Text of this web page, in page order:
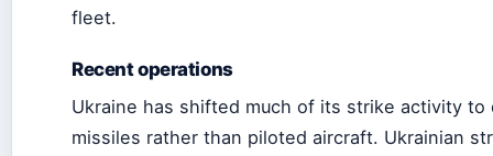
fleet.
Recent operations
Ukraine has shifted much of its strike activity
missiles rather than piloted aircraft. Ukrainian